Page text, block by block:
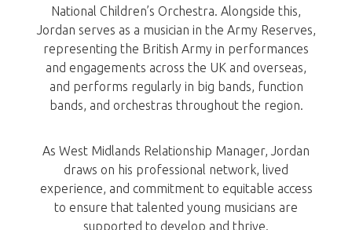
National Children’s Orchestra. Alongside this,
Jordan serves as a musician in the Army Reserves,
representing the British Army in performances
and engagements across the UK and overseas,
and performs regularly in big bands, function
bands, and orchestras throughout the region.
As West Midlands Relationship Manager, Jordan
draws on his professional network, lived
experience, and commitment to equitable access
to ensure that talented young musicians are
supported to develop and thrive.